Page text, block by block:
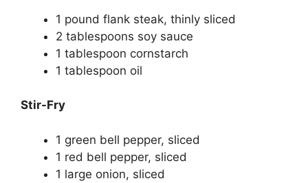
1 pound flank steak, thinly sliced
2 tablespoons soy sauce
1 tablespoon cornstarch
1 tablespoon oil
Stir-Fry
1 green bell pepper, sliced
1 red bell pepper, sliced
1 large onion, sliced